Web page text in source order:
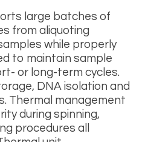
large batches of
from aliquoting
while properly
to maintain sample
or long-term cycles.
DNA isolation and
Thermal management
during spinning,
procedures all